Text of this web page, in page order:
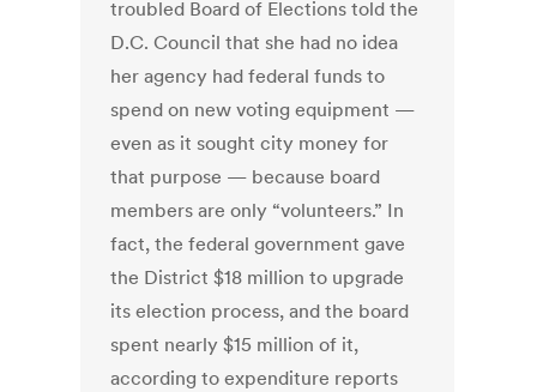
troubled Board of Elections told the
D.C. Council that she had no idea
her agency had federal funds to
spend on new voting equipment —
even as it sought city money for
that purpose — because board
members are only “volunteers.” In
fact, the federal government gave
the District $18 million to upgrade
its election process, and the board
spent nearly $15 million of it,
according to expenditure reports